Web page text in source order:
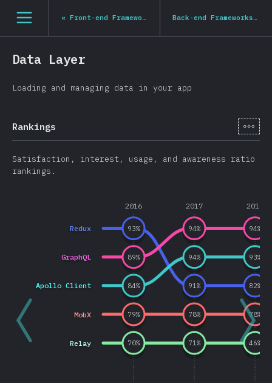
[hi-IN] general.open_nav
« Front-end Frameworks Back-end Frameworks
»
Data Layer
Loading and managing data in your app
Rankings [hi-
Satisfaction, interest, usage, and awareness ratio
rankings.
2016 2017 2018
Redux
Apollo Client
GraphQL
MobX
Relay
93%
91% 82%
84%
94% 93%
89%
94% 94%
79% 78% 78%
70% 71% 46%